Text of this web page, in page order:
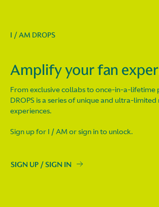
I / AM DROPS
Amplify your fan
From exclusive collabs to once-in-a-lifetime
DROPS is a series of unique and ultra-
experiences.
Sign up for I / AM or sign in to unlock.
SIGN UP / SIGN IN